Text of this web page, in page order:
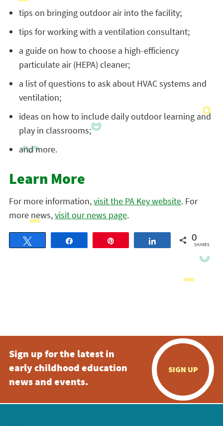
tips on bringing outdoor air into the facility;
tips for working with a ventilation consultant;
a guide on how to choose a high-efficiency
particulate air (HEPA) cleaner;
a list of questions to ask about HVAC systems and
ventilation;
ideas on how to include daily outdoor learning and
play in classrooms;
and more.
Learn More
For more information,visit the PA Key website. For
more news,visit our news page.
Share 0
SHARES
Sign up for the latest in
early childhood education
news and events.
SIGN UP